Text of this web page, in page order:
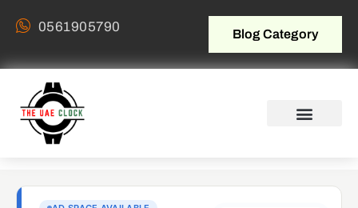
0561905790 Blog Category